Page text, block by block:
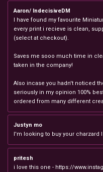
Aaron/ IndecisiveDM
I have found my favourite
every print i recieve is clean,
(select at checkout).
Saves me sooo much time in
taken in the company!
Also incase you hadn't noticed
seriously in my opinion 100%
ordered from many different
Justyn mo
I'm looking to buy your charzard
pritesh
i love this one - https://